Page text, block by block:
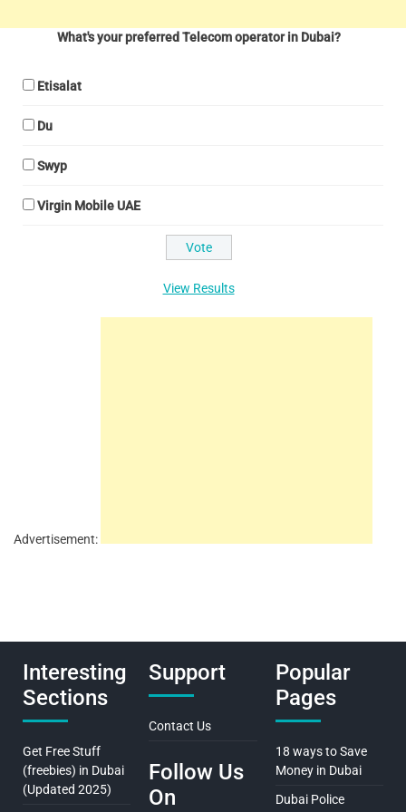
What's your preferred Telecom operator in Dubai?
Etisalat
Du
Swyp
Virgin Mobile UAE
View Results
Advertisement:
Interesting
Sections
Get Free Stuff
(freebies) in Dubai
(Updated 2025)
Support
Contact Us
Follow Us
On
Popular
Pages
18 ways to Save
Money in Dubai
Dubai Police